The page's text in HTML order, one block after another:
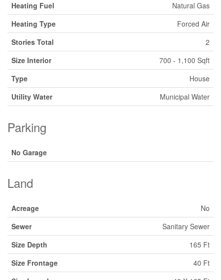
Heating Fuel
Natural Gas
Heating Type
Forced Air
Stories Total
2
Size Interior
700 - 1,100 Sqft
Type
House
Utility Water
Municipal Water
Parking
No Garage
Land
Acreage
No
Sewer
Sanitary Sewer
Size Depth
165 Ft
Size Frontage
40 Ft